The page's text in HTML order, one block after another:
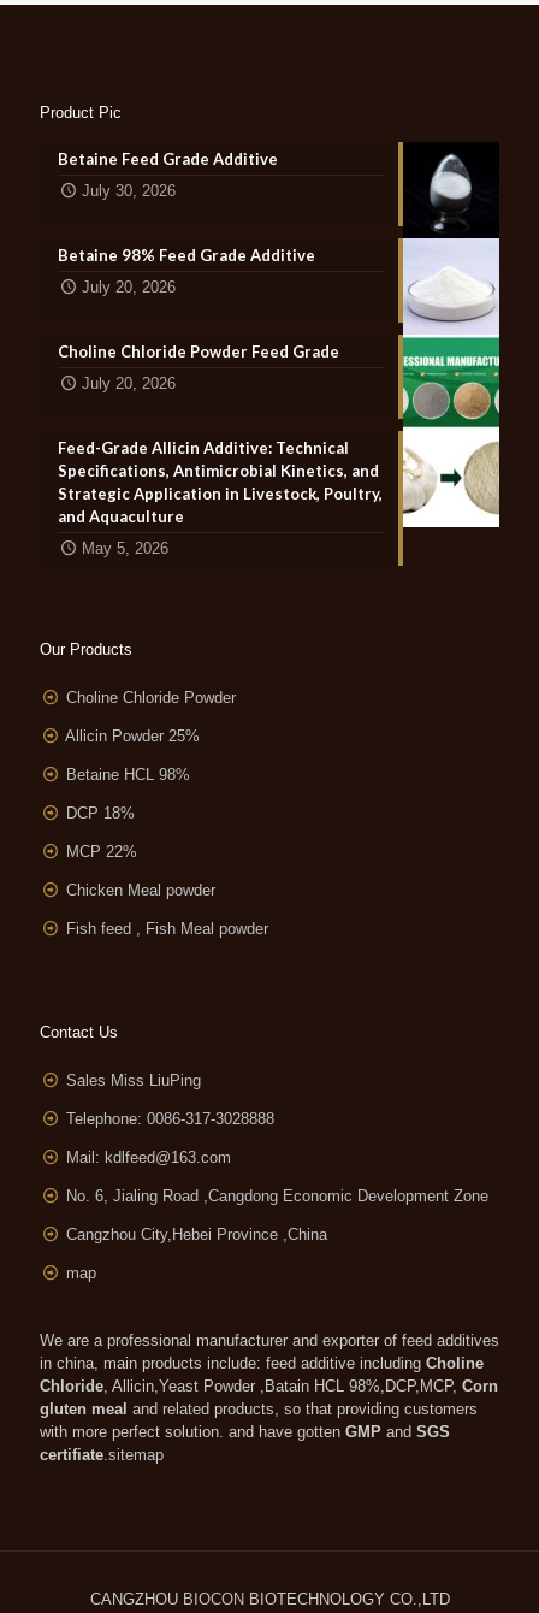
Product Pic
Betaine Feed Grade Additive
July 30, 2026
Betaine 98% Feed Grade Additive
July 20, 2026
Choline Chloride Powder Feed Grade
July 20, 2026
Feed-Grade Allicin Additive: Technical
Specifications, Antimicrobial Kinetics, and
Strategic Application in Livestock, Poultry,
and Aquaculture
May 5, 2026
Our Products
Choline Chloride Powder
Allicin Powder 25%
Betaine HCL 98%
DCP 18%
MCP 22%
Chicken Meal powder
Fish feed , Fish Meal powder
Contact Us
Sales Miss LiuPing
Telephone: 0086-317-3028888
Mail: kdlfeed@163.com
No. 6, Jialing Road ,Cangdong Economic Development Zone
Cangzhou City,Hebei Province ,China
map
We are a professional manufacturer and exporter of feed additives
in china, main products include: feed additive including Choline
Chloride , Allicin,Yeast Powder ,Batain HCL 98%,DCP,MCP, Corn
gluten meal and related products, so that providing customers
with more perfect solution. and have gotten GMP and SGS
certifiate sitemap
CANGZHOU BIOCON BIOTECHNOLOGY CO.,LTD